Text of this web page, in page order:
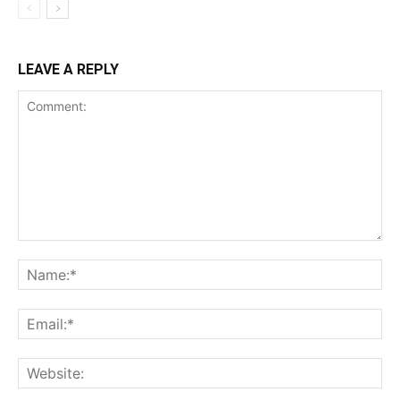
LEAVE A REPLY